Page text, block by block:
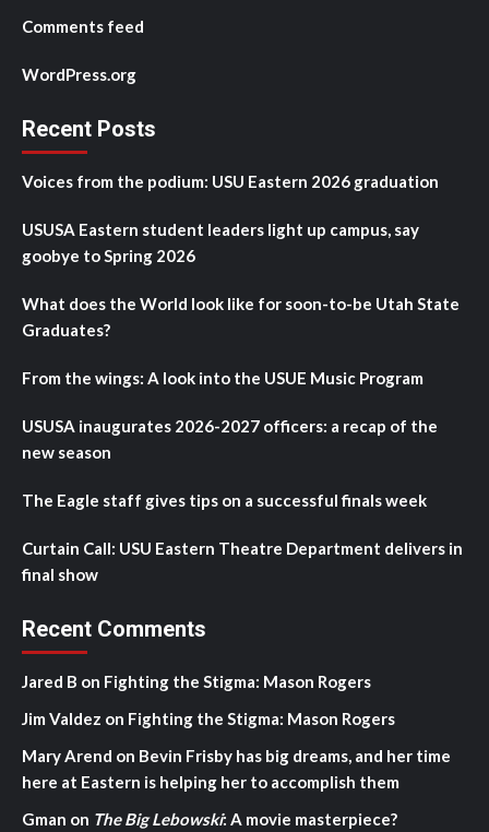
Comments feed
WordPress.org
Recent Posts
Voices from the podium: USU Eastern 2026 graduation
USUSA Eastern student leaders light up campus, say
goobye to Spring 2026
What does the World look like for soon-to-be Utah State
Graduates?
From the wings: A look into the USUE Music Program
USUSA inaugurates 2026-2027 officers: a recap of the
new season
The Eagle staff gives tips on a successful finals week
Curtain Call: USU Eastern Theatre Department delivers in
final show
Recent Comments
Jared B on Fighting the Stigma: Mason Rogers
Jim Valdez on Fighting the Stigma: Mason Rogers
Mary Arend on Bevin Frisby has big dreams, and her time
here at Eastern is helping her to accomplish them
Gman on The Big Lebowski: A movie masterpiece?